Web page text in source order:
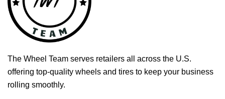
The Wheel Team serves retailers all across the U.S.
offering top-quality wheels and tires to keep your business
rolling smoothly.